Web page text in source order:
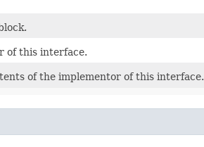
of this interface.
of the implementor of this interface.